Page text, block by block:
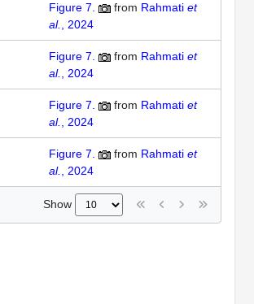
Figure 7. from Rahmati et
al.
, 2024
Figure 7. from Rahmati et
al.
, 2024
Figure 7. from Rahmati et
al.
, 2024
Figure 7. from Rahmati et
al.
, 2024
Show